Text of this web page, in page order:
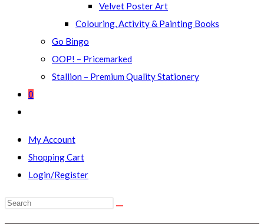
Velvet Poster Art
Colouring, Activity & Painting Books
Go Bingo
OOP! – Pricemarked
Stallion – Premium Quality Stationery
0
search
My Account
Shopping Cart
Login/Register
Search